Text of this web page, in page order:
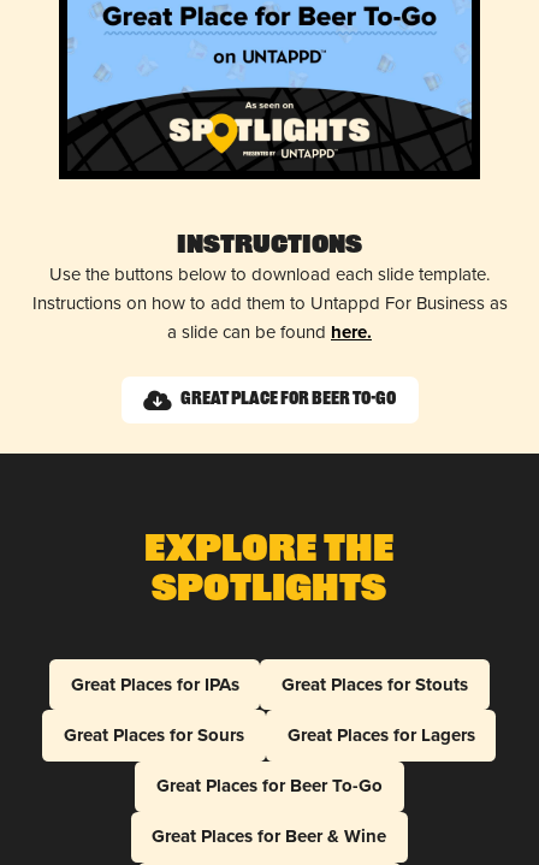
Instructions
Use the buttons below to download each slide template.
Instructions on how to add them to Untappd For Business as
a slide can be found here.
Great Place for Beer To-Go
Explore The
Spotlights
Great Places for IPAs
Great Places for Stouts
Great Places for Sours
Great Places for Lagers
Great Places for Beer To-Go
Great Places for Beer & Wine